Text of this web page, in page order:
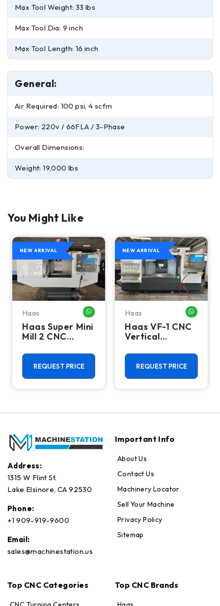
Max Tool Weight: 33 lbs
Max Tool Dia: 9 inch
Max Tool Length: 16 inch
General:
Air Required: 100 psi, 4 scfm
Power: 220v / 66FLA / 3-Phase
Overall Dimensions:
Weight: 19,000 lbs
You Might Like
ME
NEW ARRIVAL
Haas WHATSAPP ME
Haas Super Mini
Mill 2 CNC
Machining
Center - 4th
Axis Ready Mill
REQUEST PRICE
NEW ARRIVAL
Haas
Haas VF-1 CNC
Vertical
Center - Mill
REQUEST PRICE
Address:
1315 W Flint St.
Lake Elsinore, CA 92530
Phone:
+1 909-919-9600
Email:
sales@machinestation.us
Important Info
About Us
Contact Us
Machinery Locator
Sell Your Machine
Privacy Policy
Sitemap
Top CNC Categories Top CNC Brands